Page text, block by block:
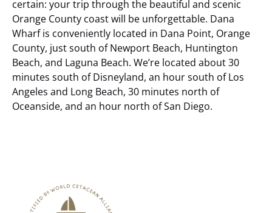
certain: your trip through the beautiful and scenic
Orange County coast will be unforgettable. Dana
Wharf is conveniently located in Dana Point, Orange
County, just south of Newport Beach, Huntington
Beach, and Laguna Beach. We’re located about 30
minutes south of Disneyland, an hour south of Los
Angeles and Long Beach, 30 minutes north of
Oceanside, and an hour north of San Diego.
Gallery